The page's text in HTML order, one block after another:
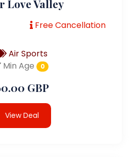
Love Valley
Free Cancellation
Air Sports
Min Age
0
GBP
View Deal